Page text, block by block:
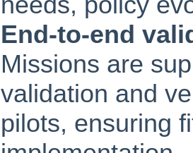
End-to-end
Missions are
validation and
pilots, ensuring